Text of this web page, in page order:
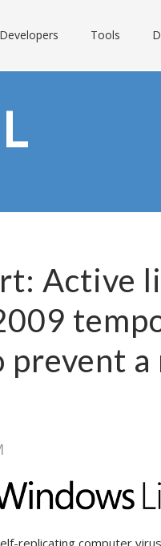
Developers Tools
Active
a
replicating computer